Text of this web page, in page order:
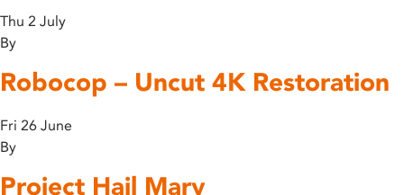
Thu 2 July
By
Robocop – Uncut 4K Restoration
Fri 26 June
By
Project Hail Mary